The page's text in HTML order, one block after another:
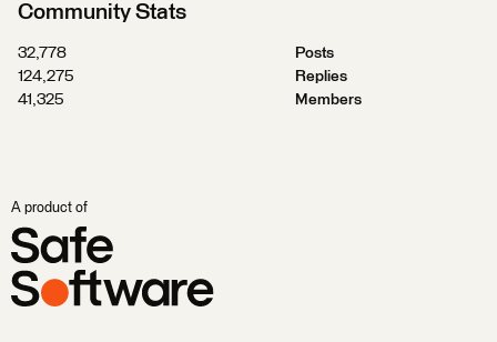
Community Stats
32,778
Posts
124,275
Replies
41,325
Members
A product of